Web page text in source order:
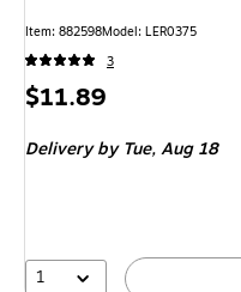
Item: 882598Model: LER0375
3
Price
$11.89
Deliveryby Tue, Aug 18
1